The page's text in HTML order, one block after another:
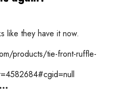
like they have it now.
products/tie-front-ruffle-